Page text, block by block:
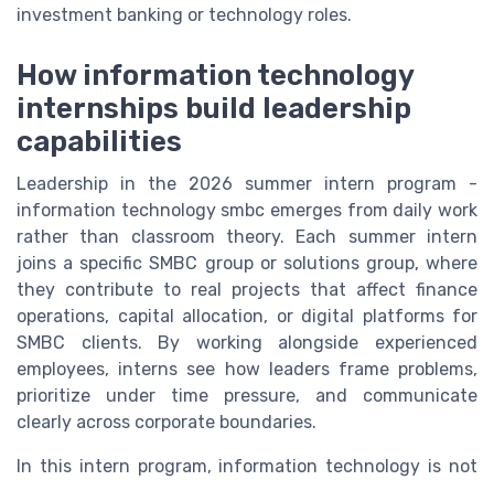
investment banking or technology roles.
How information technology
internships build leadership
capabilities
Leadership in the 2026 summer intern program -
information technology smbc emerges from daily work
rather than classroom theory. Each summer intern
joins a specific SMBC group or solutions group, where
they contribute to real projects that affect finance
operations, capital allocation, or digital platforms for
SMBC clients. By working alongside experienced
employees, interns see how leaders frame problems,
prioritize under time pressure, and communicate
clearly across corporate boundaries.
In this intern program, information technology is not